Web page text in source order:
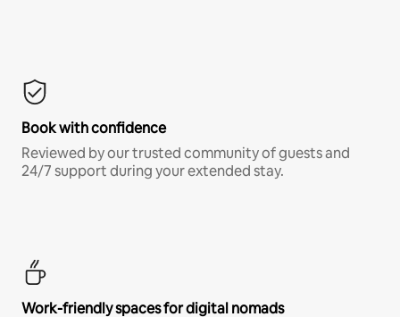
Book with confidence
Reviewed by our trusted community of guests and
24/7 support during your extended stay.
Work-friendly spaces for digital nomads